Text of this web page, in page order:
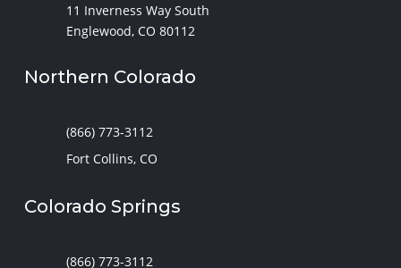
11 Inverness Way South
Englewood, CO 80112
Northern Colorado
(866) 773-3112
Fort Collins, CO
Colorado Springs
(866) 773-3112